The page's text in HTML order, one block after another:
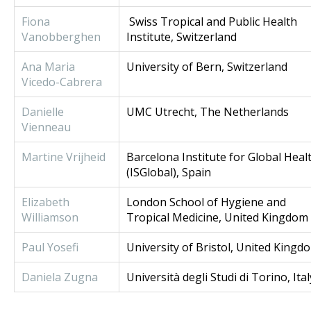
Fiona
Vanobberghen
Swiss Tropical and Public Health
Institute, Switzerland
Ana Maria
Vicedo-Cabrera
University of Bern, Switzerland
Danielle
Vienneau
UMC Utrecht, The Netherlands
Martine Vrijheid
Barcelona Institute for Global
(ISGlobal), Spain
Elizabeth
Williamson
London School of Hygiene and
Tropical Medicine, United Kingdom
Paul Yosefi
University of Bristol, United
Daniela Zugna
Università degli Studi di Torino,